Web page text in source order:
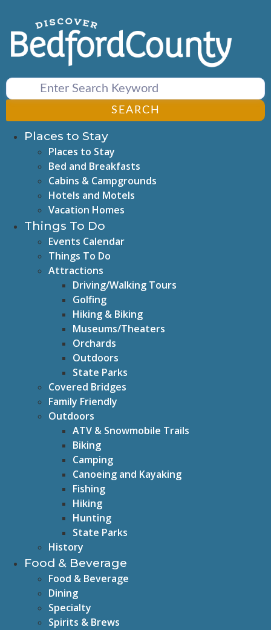
content
SEARCH
Places to Stay
Places to Stay
Bed and Breakfasts
Cabins & Campgrounds
Hotels and Motels
Vacation Homes
Things To Do
Events Calendar
Things To Do
Attractions
Driving/Walking Tours
Golfing
Hiking & Biking
Museums/Theaters
Orchards
Outdoors
State Parks
Covered Bridges
Family Friendly
Outdoors
ATV & Snowmobile Trails
Biking
Camping
Canoeing and Kayaking
Fishing
Hiking
Hunting
State Parks
History
Food & Beverage
Food & Beverage
Dining
Specialty
Spirits & Brews